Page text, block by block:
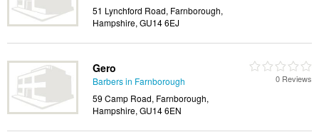
51 Lynchford Road, Farnborough,
Hampshire, GU14 6EJ
Gero
Barbers in Farnborough
59 Camp Road, Farnborough,
Hampshire, GU14 6EN
0 Reviews